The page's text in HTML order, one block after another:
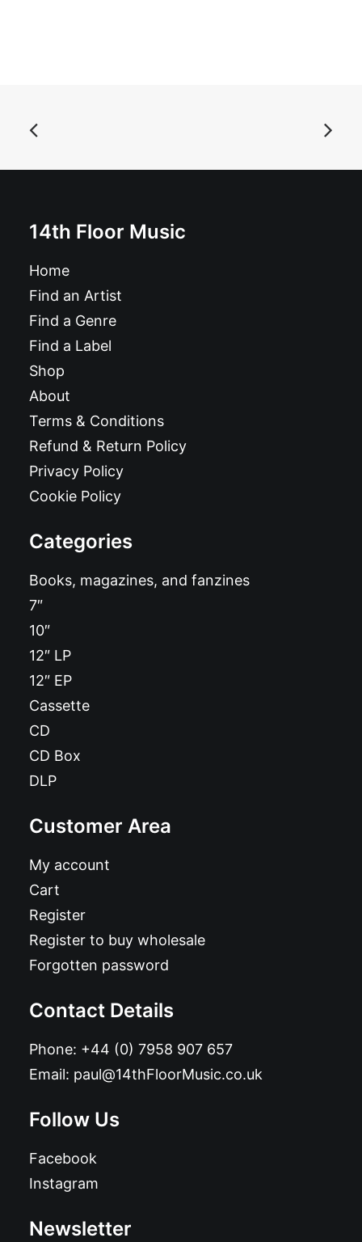
14th Floor Music
Home
Find an Artist
Find a Genre
Find a Label
Shop
About
Terms & Conditions
Refund & Return Policy
Privacy Policy
Cookie Policy
Categories
Books, magazines, and fanzines
7″
10″
12″ LP
12″ EP
Cassette
CD
CD Box
DLP
Customer Area
My account
Cart
Register
Register to buy wholesale
Forgotten password
Contact Details
Phone: +44 (0) 7958 907 657
Email: paul@14thFloorMusic.co.uk
Follow Us
Facebook
Instagram
Newsletter